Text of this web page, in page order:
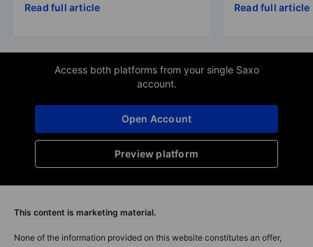
Read full article Read full article
Access both platforms from your single Saxo
account.
Preview platform
Open Account
This content is marketing material.
None of the information provided on this website constitutes an offer,